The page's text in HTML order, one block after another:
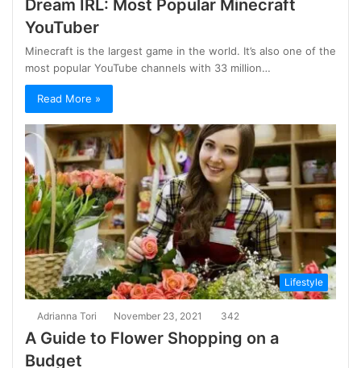
Dream IRL: Most Popular Minecraft
YouTuber
Minecraft is the largest game in the world. It’s also one of the
most popular YouTube channels with 33 million…
Read More »
Lifestyle
Adrianna Tori November 23, 2021 342
A Guide to Flower Shopping on a
Budget